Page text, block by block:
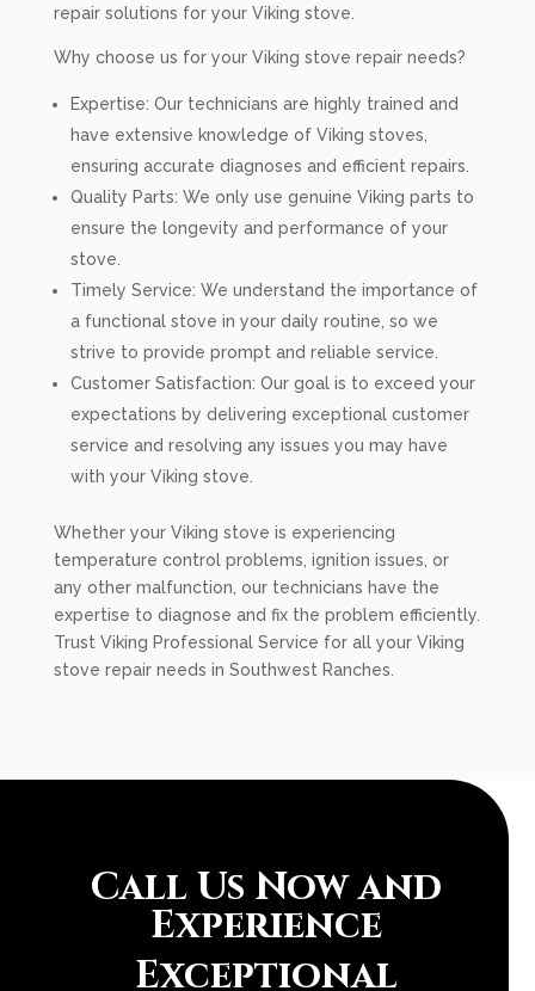
repair solutions for your Viking stove.
Why choose us for your Viking stove repair needs?
Expertise: Our technicians are highly trained and
have extensive knowledge of Viking stoves,
ensuring accurate diagnoses and efficient repairs.
Quality Parts: We only use genuine Viking parts to
ensure the longevity and performance of your
stove.
Timely Service: We understand the importance of
a functional stove in your daily routine, so we
strive to provide prompt and reliable service.
Customer Satisfaction: Our goal is to exceed your
expectations by delivering exceptional customer
service and resolving any issues you may have
with your Viking stove.
Whether your Viking stove is experiencing
temperature control problems, ignition issues, or
any other malfunction, our technicians have the
expertise to diagnose and fix the problem efficiently.
Trust Viking Professional Service for all your Viking
stove repair needs in Southwest Ranches.
Call Us Now and
Experience
Exceptional